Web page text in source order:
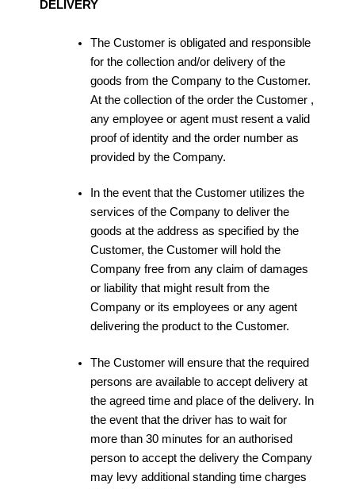
DELIVERY
The Customer is obligated and responsible
for the collection and/or delivery of the
goods from the Company to the Customer.
At the collection of the order the Customer ,
any employee or agent must resent a valid
proof of identity and the order number as
provided by the Company.
In the event that the Customer utilizes the
services of the Company to deliver the
goods at the address as specified by the
Customer, the Customer will hold the
Company free from any claim of damages
or liability that might result from the
Company or its employees or any agent
delivering the product to the Customer.
The Customer will ensure that the required
persons are available to accept delivery at
the agreed time and place of the delivery. In
the event that the driver has to wait for
more than 30 minutes for an authorised
person to accept the delivery the Company
may levy additional standing time charges